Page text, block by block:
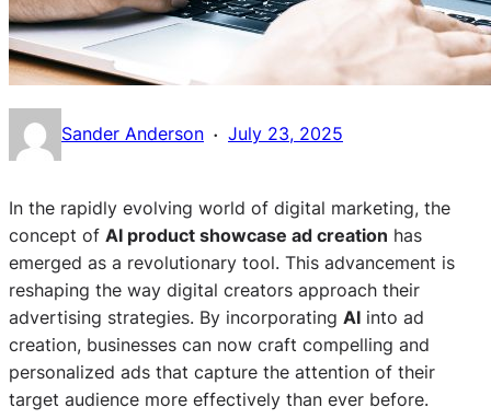
Sander Anderson · July 23, 2025
In the rapidly evolving world of digital marketing, the
concept of AI product showcase ad creation has
emerged as a revolutionary tool. This advancement is
reshaping the way digital creators approach their
advertising strategies. By incorporating AI into ad
creation, businesses can now craft compelling and
personalized ads that capture the attention of their
target audience more effectively than ever before.